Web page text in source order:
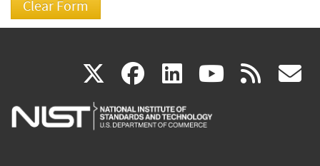
X(link
is
facebook
(link
is
linkedin
(link
is
(link rss